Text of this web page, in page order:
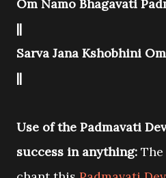
Om Namo Bhagavati
||
Sarva Jana Kshobhini
||
Use of the Padmavati
success in anything: